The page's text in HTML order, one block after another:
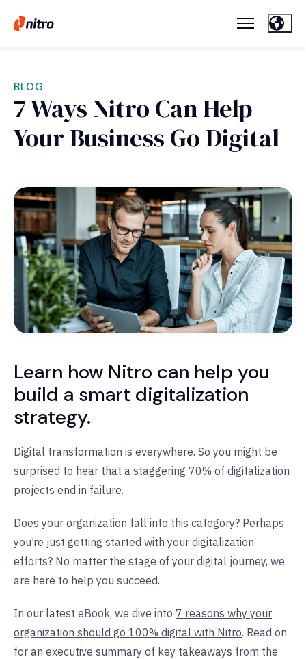
BLOG
7 Ways Nitro Can Help
Your Business Go Digital
Learn how Nitro can help you
build a smart digitalization
strategy.
Digital transformation is everywhere. So you might be
surprised to hear that a staggering 70% of digitalization
projects end in failure.
Does your organization fall into this category? Perhaps
you’re just getting started with your digitalization
efforts? No matter the stage of your digital journey, we
are here to help you succeed.
In our latest eBook, we dive into 7 reasons why your
organization should go 100% digital with Nitro. Read on
for an executive summary of key takeaways from the